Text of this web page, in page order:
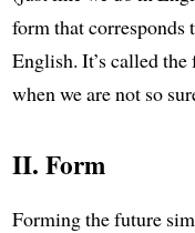
form that corresponds
English. It’s called
when we are not so
II. Form
Forming the future